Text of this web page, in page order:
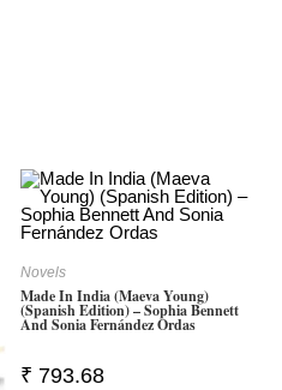
Novels
Made In India (Maeva Young)
(Spanish Edition) – Sophia Bennett
And Sonia Fernández Ordas
₹ 793.68